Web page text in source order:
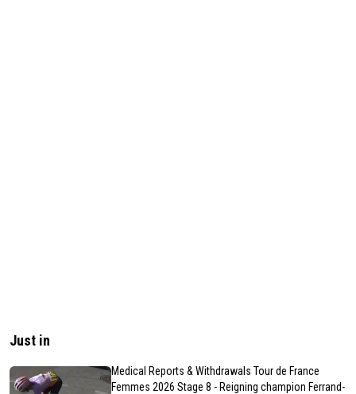
Just in
Medical Reports & Withdrawals Tour de France
Femmes 2026 Stage 8 - Reigning champion Ferrand-